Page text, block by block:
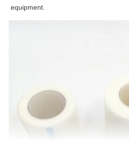
equipment.